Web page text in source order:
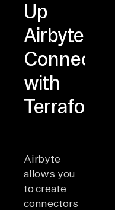
Up
Airbyte
Connectors
with
Terraform
Airbyte
allows you
to create
connectors